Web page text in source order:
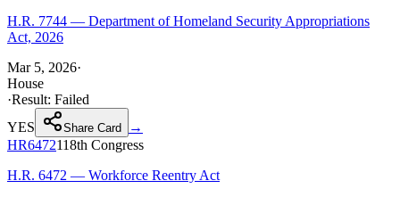
H.R. 7744 — Department of Homeland Security Appropriations
Act, 2026
Mar 5, 2026·
House
·Result: Failed
YES
Share Card
→
HR6472118th Congress
H.R. 6472 — Workforce Reentry Act